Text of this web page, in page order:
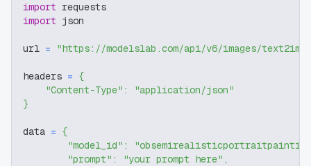
import requests
import json
url = "https://modelslab.com/api/v6/images/text2img"
headers = {
"Content-Type" :
"application/json"
}
data = {
"model_id" :
"prompt" : "your prompt here" ,